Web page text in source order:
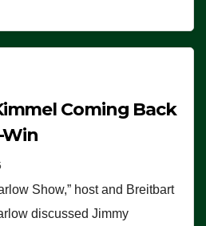
Coming Back
Win
Show,” host and Breitbart
discussed Jimmy